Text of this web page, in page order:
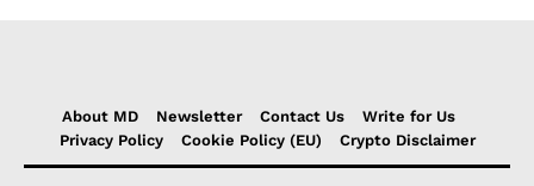
About MD Newsletter Contact Us
Write for Us
Privacy Policy
Cookie Policy (EU) Crypto Disclaimer